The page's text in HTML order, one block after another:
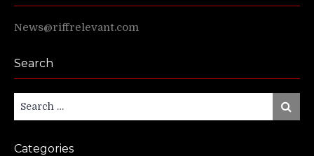
News@riffrelevant.com
Search
for:
Search
Categories